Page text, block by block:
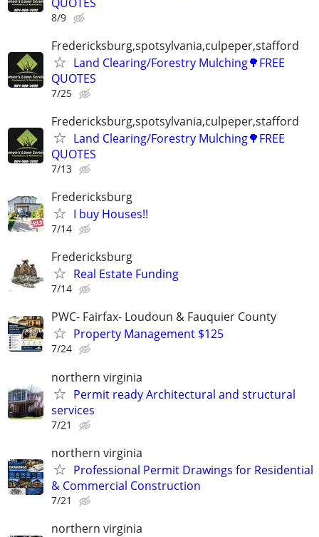
8/9
Fredericksburg,spotsylvania,culpeper,stafford
Land Clearing/Forestry Mulching🌳FREE
QUOTES
7/25
Fredericksburg,spotsylvania,culpeper,stafford
Land Clearing/Forestry Mulching🌳FREE
QUOTES
7/13
Fredericksburg
I buy Houses!!
7/14
Fredericksburg
Real Estate Funding
7/14
PWC- Fairfax- Loudoun & Fauquier County
Property Management $125
7/24
northern virginia
Permit ready Architectural and structural
services
7/21
northern virginia
Professional Permit Drawings for Residential
& Commercial Construction
7/21
northern virginia